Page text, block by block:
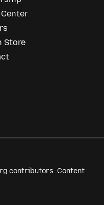
Center
Store
contributors. Content